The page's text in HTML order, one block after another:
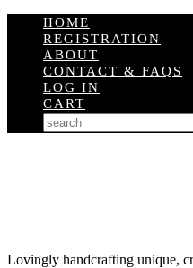
HOME
REGISTRATION
ABOUT
CONTACT & FAQS
LOG IN
CART
Lovingly handcrafting unique,